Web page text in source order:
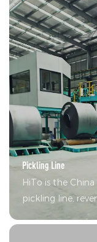
Pickling Line
HiTo is the
pickling line,
coating lines